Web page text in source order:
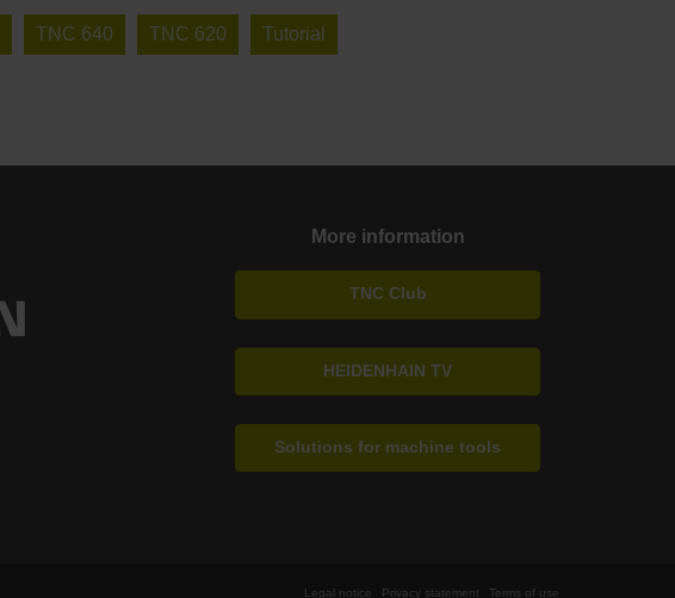
TNC 640 TNC 620 Tutorial
More information
TNC Club
HEIDENHAIN TV
Solutions for machine tools
Legal notice Privacy statement Terms of use